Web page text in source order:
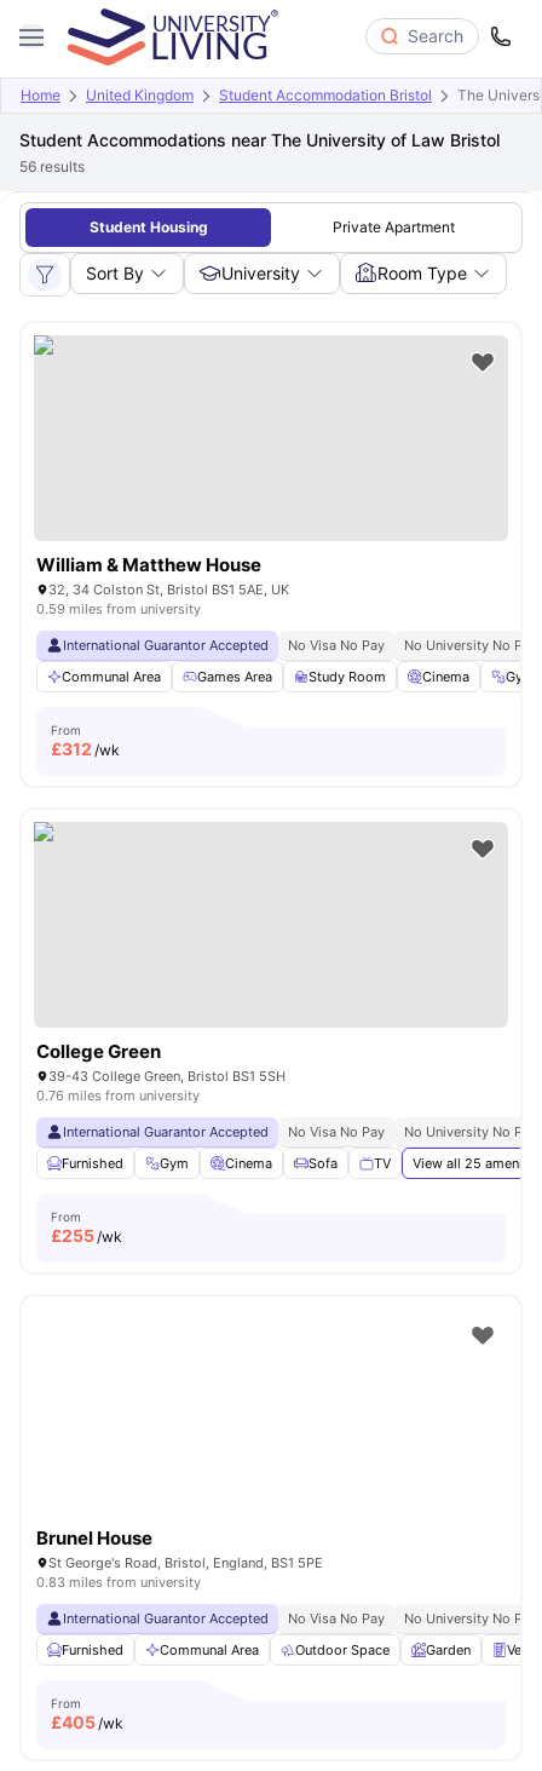
Search
Home United Kingdom Student Accommodation Bristol The
Student Accommodations near The University of Law Bristol
56 results
Student Housing Private Apartment
Sort By University Room Type
William & Matthew House
32, 34 Colston St, Bristol BS1 5AE, UK
0.59 miles from university
International Guarantor Accepted No Visa No Pay
No University No Pay
Communal Area
Games Area Study Room Cinema Gym
From
£312 /wk
College Green
39-43 College Green, Bristol BS1 5SH
0.76 miles from university
International Guarantor Accepted No Visa No Pay
No University No Pay
Furnished
Gym Cinema Sofa TV View all 25
From
£255/wk
Brunel House
St George's Road, Bristol, England, BS1 5PE
0.83 miles from university
International Guarantor Accepted No Visa No Pay
No University No Pay
Furnished
Communal Area Outdoor Space Garden
From
£405/wk